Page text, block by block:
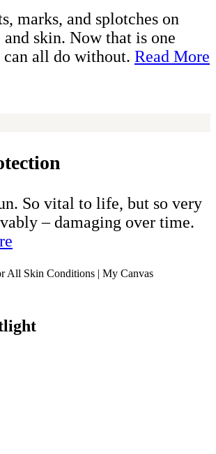
marks, and splotches on
skin. Now that is one
all do without. Read More
So vital to life, but so very
– damaging over time.